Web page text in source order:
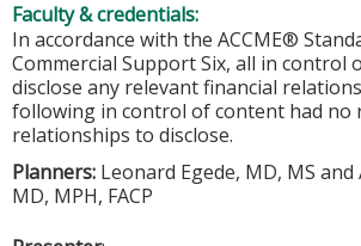
Faculty & credentials:
In accordance with the ACCME®
Commercial Support Six, all in control
disclose any relevant financial
following in control of content had no
relationships to disclose.
Planners: Leonard Egede, MD, MS
MD, MPH, FACP